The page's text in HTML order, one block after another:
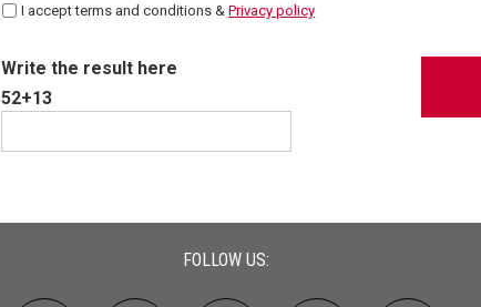
I accept terms and conditions &Privacy policy
Write the result here
52+13
FOLLOW US: